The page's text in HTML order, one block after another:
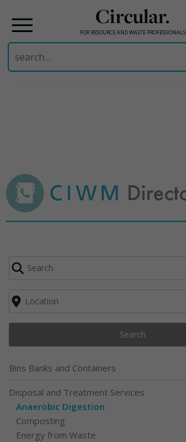
Circular.
FOR RESOURCE AND WASTE PROFESSIONALS
Search
for:
Search
Bins Banks and Containers
Disposal and Treatment Services
Anaerobic Digestion
Composting
Energy from Waste